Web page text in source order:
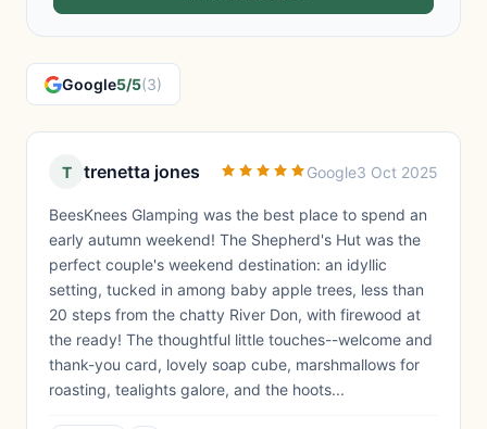
Google5/5(3)
T trenetta jones Google3 Oct 2025
BeesKnees Glamping was the best place to spend an
early autumn weekend! The Shepherd's Hut was the
perfect couple's weekend destination: an idyllic
setting, tucked in among baby apple trees, less than
20 steps from the chatty River Don, with firewood at
the ready! The thoughtful little touches--welcome and
thank-you card, lovely soap cube, marshmallows for
roasting, tealights galore, and the hoots...